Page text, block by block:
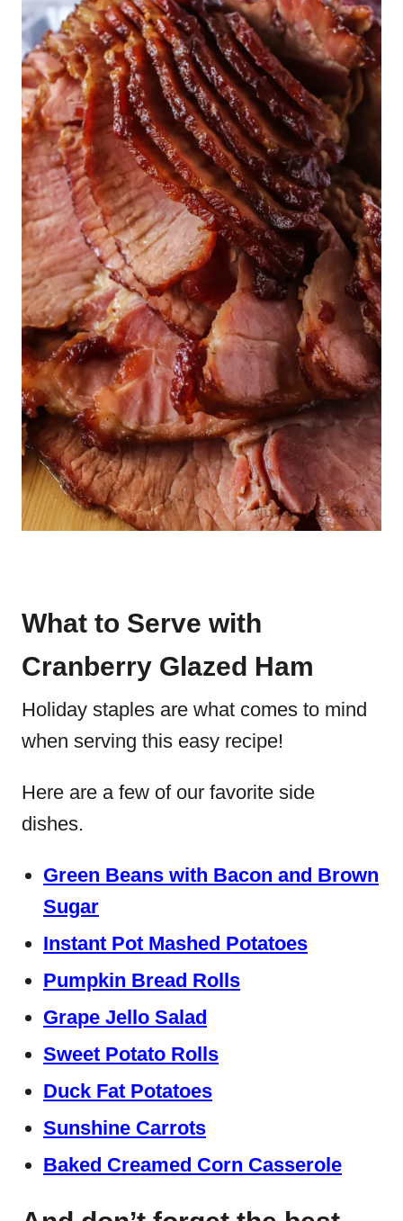
What to Serve with
Cranberry Glazed Ham
Holiday staples are what comes to mind
when serving this easy recipe!
Here are a few of our favorite side
dishes.
Green Beans with Bacon and Brown
Sugar
Instant Pot Mashed Potatoes
Pumpkin Bread Rolls
Grape Jello Salad
Sweet Potato Rolls
Duck Fat Potatoes
Sunshine Carrots
Baked Creamed Corn Casserole